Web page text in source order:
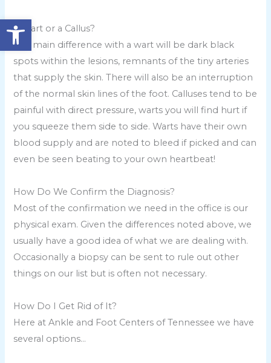
Open toolbar
A Wart or a Callus?
The main difference with a wart will be dark black
spots within the lesions, remnants of the tiny arteries
that supply the skin. There will also be an interruption
of the normal skin lines of the foot. Calluses tend to be
painful with direct pressure, warts you will find hurt if
you squeeze them side to side. Warts have their own
blood supply and are noted to bleed if picked and can
even be seen beating to your own heartbeat!
How Do We Confirm the Diagnosis?
Most of the confirmation we need in the office is our
physical exam. Given the differences noted above, we
usually have a good idea of what we are dealing with.
Occasionally a biopsy can be sent to rule out other
things on our list but is often not necessary.
How Do I Get Rid of It?
Here at Ankle and Foot Centers of Tennessee we have
several options…